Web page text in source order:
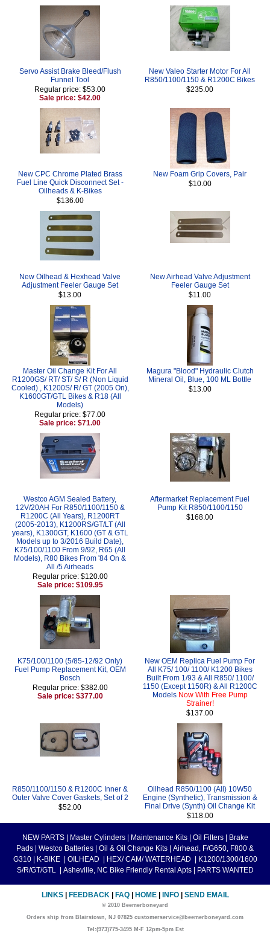
Servo Assist Brake Bleed/Flush
Funnel Tool
Regular price: $53.00
Sale price: $42.00
New Valeo Starter Motor For All
R850/1100/1150 & R1200C Bikes
$235.00
New CPC Chrome Plated Brass
Fuel Line Quick Disconnect Set -
Oilheads & K-Bikes
$136.00
New Foam Grip Covers, Pair
$10.00
New Oilhead & Hexhead Valve
Adjustment Feeler Gauge Set
$13.00
New Airhead Valve Adjustment
Feeler Gauge Set
$11.00
Master Oil Change Kit For All
R1200GS/ RT/ ST/ S/ R (Non Liquid
Cooled) , K1200S/ R/ GT (2005 On),
K1600GT/GTL Bikes & R18 (All
Models)
Regular price: $77.00
Sale price: $71.00
Magura "Blood" Hydraulic Clutch
Mineral Oil, Blue, 100 ML Bottle
$13.00
Westco AGM Sealed Battery,
12V/20AH For R850/1100/1150 &
R1200C (All Years), R1200RT
(2005-2013), K1200RS/GT/LT (All
years), K1300GT, K1600 (GT & GTL
Models up to 3/2016 Build Date),
K75/100/1100 From 9/92, R65 (All
Models), R80 Bikes From '84 On &
All /5 Airheads
Regular price: $120.00
Sale price: $109.95
Aftermarket Replacement Fuel
Pump Kit R850/1100/1150
$168.00
K75/100/1100 (5/85-12/92 Only)
Fuel Pump Replacement Kit, OEM
Bosch
Regular price: $382.00
Sale price: $377.00
New OEM Replica Fuel Pump For
All K75/ 100/ 1100/ K1200 Bikes
Built From 1/93 & All R850/ 1100/
1150 (Except 1150R) & All R1200C
Models Now With Free Pump
Strainer!
$137.00
R850/1100/1150 & R1200C Inner &
Outer Valve Cover Gaskets, Set of 2
$52.00
Oilhead R850/1100 (All) 10W50
Engine (Synthetic), Transmission &
Final Drive (Synth) Oil Change Kit
$118.00
NEW PARTS Master Cylinders Maintenance Kits Oil Filters
Brake
Pads
Westco Batteries Oil & Oil Change Kits
Airhead, F/G650, F800 &
G310
K-BIKE OILHEAD HEX/ CAM/ WATERHEAD
K1200/1300/1600
S/R/GT/GTL
Asheville, NC Bike Friendly Rental Apts PARTS WANTED
LINKS FEEDBACK FAQ HOME INFO SEND EMAIL
© 2010 Beemerboneyard
Orders ship from Blairstown, NJ 07825 customerservice@beemerboneyard.com
Tel:(973)775-3495 M-F 12pm-5pm Est